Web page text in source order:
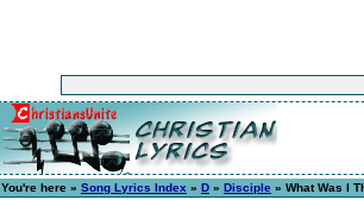
You're here » Song Lyrics Index » D » Disciple » What Was I